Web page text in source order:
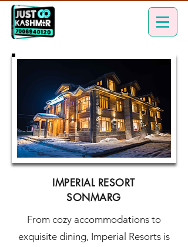
IMPERIAL RESORT
SONMARG
From cozy accommodations to
exquisite dining, Imperial Resorts is